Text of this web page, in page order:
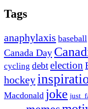
Tags
anaphylaxis baseball
Canada Day
cycling debtelection
hockey
Macdonald joke